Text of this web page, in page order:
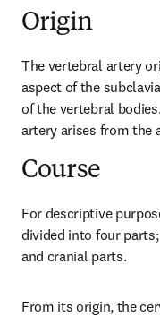
Origin
The vertebral artery
aspect of the
of the vertebral
artery arises from the
Course
For descriptive
divided into four
and cranial parts.
From its origin, the